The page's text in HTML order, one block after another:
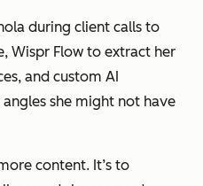
during client calls to
Wispr Flow to extract her
and custom AI
she might not have
content. It’s to